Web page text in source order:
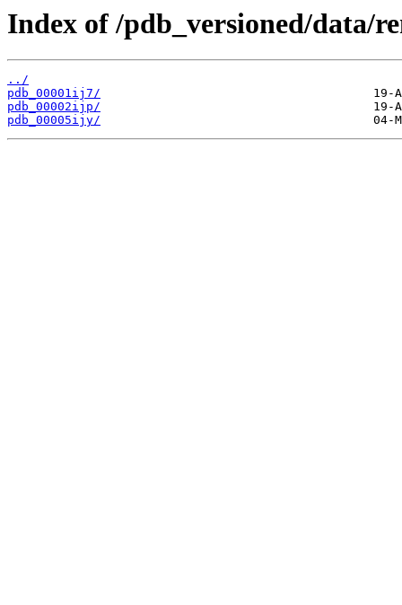
Index of /pdb_versioned/data/
../
pdb_00001ij7/
pdb_00002ijp/
pdb_00005ijy/